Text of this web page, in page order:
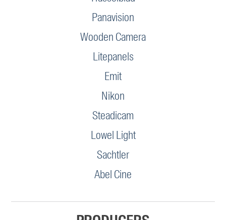
Panavision
Wooden Camera
Litepanels
Emit
Nikon
Steadicam
Lowel Light
Sachtler
Abel Cine